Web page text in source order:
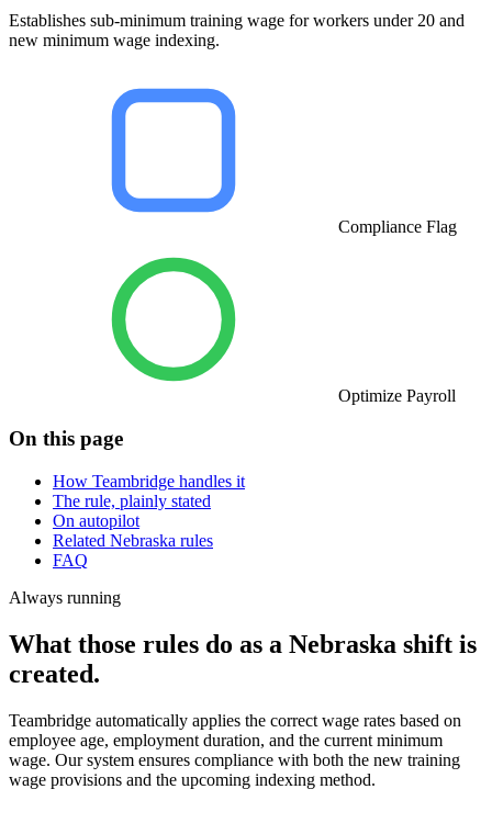
Establishes sub-minimum training wage for workers under 20 and
new minimum wage indexing.
Compliance Flag
Optimize Payroll
On this page
How Teambridge handles it
The rule, plainly stated
On autopilot
Related Nebraska rules
FAQ
Always running
What those rules do as a Nebraska shift is
created.
Teambridge automatically applies the correct wage rates based on
employee age, employment duration, and the current minimum
wage. Our system ensures compliance with both the new training
wage provisions and the upcoming indexing method.